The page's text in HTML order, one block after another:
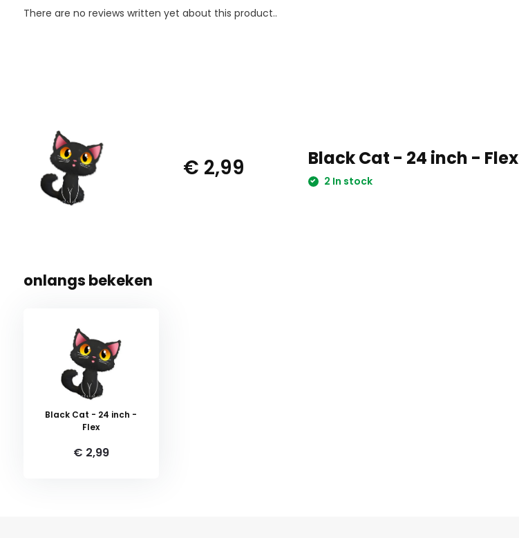
There are no reviews written yet about this product..
€ 2,99 Black Cat - 24 inch - Flex
2 In stock
onlangs bekeken
Black Cat - 24 inch -
Flex
€ 2,99